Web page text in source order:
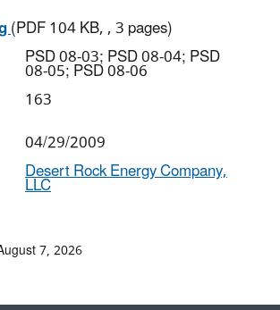
(PDF 104 KB, , 3 pages)
PSD 08-03; PSD 08-04; PSD
08-05; PSD 08-06
163
04/29/2009
Desert Rock Energy Company,
LLC
7, 2026